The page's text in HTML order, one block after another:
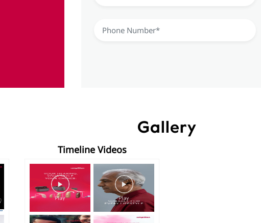
Gallery
Timeline Videos